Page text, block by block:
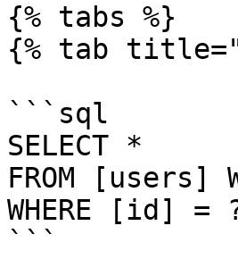
{% tabs %}
{% tab
```sql
SELECT *
FROM [users]
WHERE [id] =
```